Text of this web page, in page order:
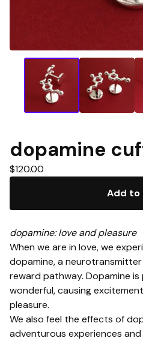
dopamine
$120.00
Add to
dopamine: love and pleasure
When we are in love, we
dopamine, a
reward pathway. Dopamine
wonderful, causing
pleasure.
We also feel the effects of
adventurous experiences